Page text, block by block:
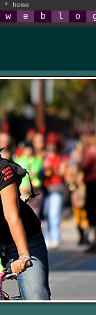
* home
w e b l o